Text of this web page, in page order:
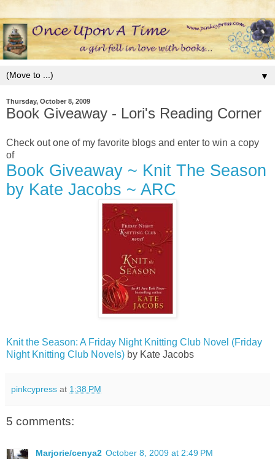
▼
Thursday, October 8, 2009
Book Giveaway - Lori's Reading Corner
Check out one of my favorite blogs and enter to win a copy
of
Book Giveaway ~ Knit The Season
by Kate Jacobs ~ ARC
Knit the Season: A Friday Night Knitting Club Novel (Friday
Night Knitting Club Novels) by Kate Jacobs
pinkcypress at 1:38 PM
5 comments:
Marjorie/cenya2 October 8, 2009 at 2:49 PM